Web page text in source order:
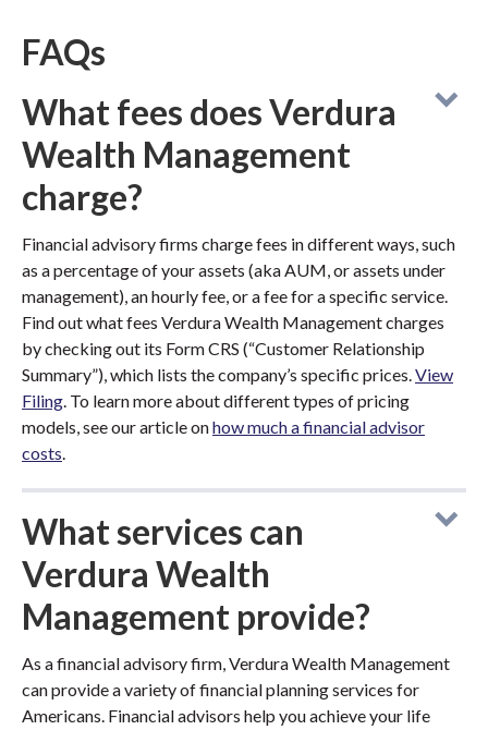
FAQs
What fees does Verdura
Wealth Management
charge?
Financial advisory firms charge fees in different ways, such
as a percentage of your assets (aka AUM, or assets under
management), an hourly fee, or a fee for a specific service.
Find out what fees Verdura Wealth Management charges
by checking out its Form CRS (“Customer Relationship
Summary”), which lists the company’s specific prices.View
Filing. To learn more about different types of pricing
models, see our article onhow much a financial advisor
costs.
What services can
Verdura Wealth
Management provide?
As a financial advisory firm, Verdura Wealth Management
can provide a variety of financial planning services for
Americans. Financial advisors help you achieve your life